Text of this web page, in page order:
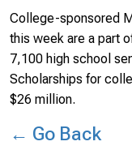
College-sponsored
this week are a part
7,100 high school
Scholarships for
$26 million.
← Go Back